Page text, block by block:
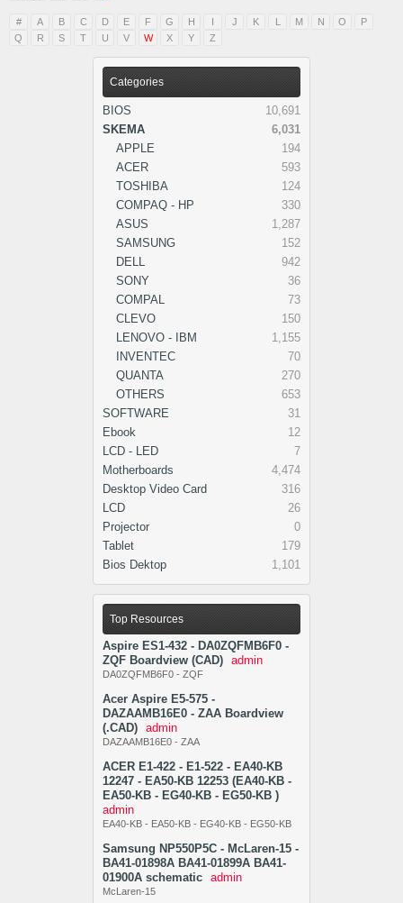
Categories
BIOS
10,691
SKEMA
6,031
APPLE
194
ACER
593
TOSHIBA
124
COMPAQ - HP
330
ASUS
1,287
SAMSUNG
152
DELL
942
SONY
36
COMPAL
73
CLEVO
150
LENOVO - IBM
1,155
INVENTEC
70
QUANTA
270
OTHERS
653
SOFTWARE
31
Ebook
12
LCD - LED
7
Motherboards
4,474
Desktop Video Card
316
LCD
26
Projector
0
Tablet
179
Bios Dektop
1,101
Top Resources
Aspire ES1-432 - DA0ZQFMB6F0 -
ZQF Boardview (CAD) admin
DA0ZQFMB6F0 - ZQF
Acer Aspire E5-575 -
DAZAAMB16E0 - ZAA Boardview
(.CAD) admin
DAZAAMB16E0 - ZAA
ACER E1-422 - E1-522 - EA40-KB
12247 - EA50-KB 12253 (EA40-KB -
EA50-KB - EG40-KB - EG50-KB )
admin
EA40-KB - EA50-KB - EG40-KB - EG50-KB
Samsung NP550P5C - McLaren-15 -
BA41-01898A BA41-01899A BA41-
01900A schematic admin
McLaren-15
# A B C D E F G H I J K L M N O
P
Q
R S T U V W X Y Z